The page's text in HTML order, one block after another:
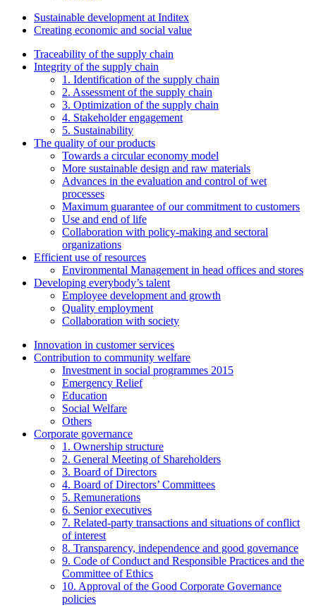
Sustainable development at Inditex
Creating economic and social value
Traceability of the supply chain
Integrity of the supply chain
1. Identification of the supply chain
2. Assessment of the supply chain
3. Optimization of the supply chain
4. Stakeholder engagement
5. Sustainability
The quality of our products
Towards a circular economy model
More sustainable design and raw materials
Advances in the evaluation and control of wet
processes
Maximum guarantee of our commitment to customers
Use and end of life
Collaboration with policy-making and sectoral
organizations
Efficient use of resources
Environmental Management in head offices and stores
Developing everybody’s talent
Employee development and growth
Quality employment
Collaboration with society
Innovation in customer services
Contribution to community welfare
Investment in social programmes 2015
Emergency Relief
Education
Social Welfare
Others
Corporate governance
1. Ownership structure
2. General Meeting of Shareholders
3. Board of Directors
4. Board of Directors’ Committees
5. Remunerations
6. Senior executives
7. Related-party transactions and situations of conflict
of interest
8. Transparency, independence and good governance
9. Code of Conduct and Responsible Practices and the
Committee of Ethics
10. Approval of the Good Corporate Governance
policies